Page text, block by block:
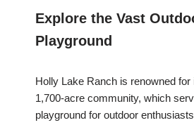
Explore the Vast
Playground
Holly Lake Ranch is renowned for
1,700-acre community, which
playground for outdoor